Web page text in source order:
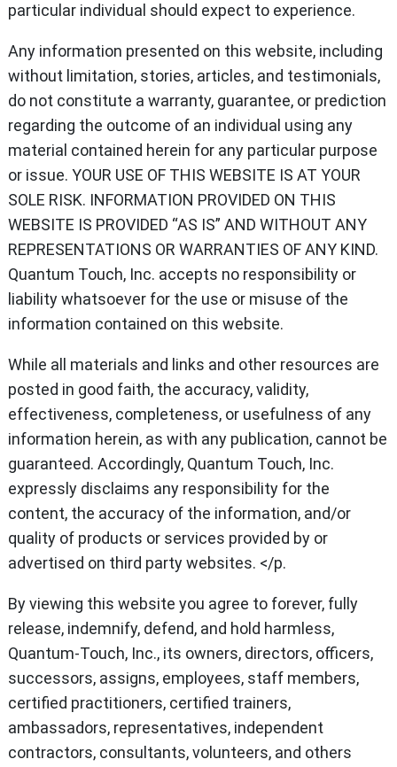
particular individual should expect to experience.
Any information presented on this website, including
without limitation, stories, articles, and testimonials,
do not constitute a warranty, guarantee, or prediction
regarding the outcome of an individual using any
material contained herein for any particular purpose
or issue. YOUR USE OF THIS WEBSITE IS AT YOUR
SOLE RISK. INFORMATION PROVIDED ON THIS
WEBSITE IS PROVIDED “AS IS” AND WITHOUT ANY
REPRESENTATIONS OR WARRANTIES OF ANY KIND.
Quantum Touch, Inc. accepts no responsibility or
liability whatsoever for the use or misuse of the
information contained on this website.
While all materials and links and other resources are
posted in good faith, the accuracy, validity,
effectiveness, completeness, or usefulness of any
information herein, as with any publication, cannot be
guaranteed. Accordingly, Quantum Touch, Inc.
expressly disclaims any responsibility for the
content, the accuracy of the information, and/or
quality of products or services provided by or
advertised on third party websites. </p.
By viewing this website you agree to forever, fully
release, indemnify, defend, and hold harmless,
Quantum-Touch, Inc., its owners, directors, officers,
successors, assigns, employees, staff members,
certified practitioners, certified trainers,
ambassadors, representatives, independent
contractors, consultants, volunteers, and others